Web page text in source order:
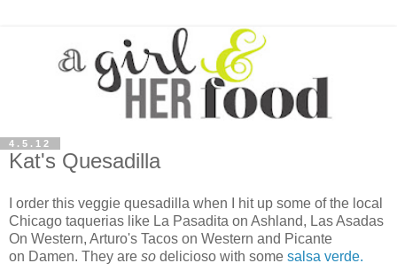
4.5.12
Kat's Quesadilla
I order this veggie quesadilla when I hit up some of the local
Chicago taquerias like La Pasadita on Ashland, Las Asadas
On Western, Arturo's Tacos on Western and Picante
on Damen. They are so delicioso with some salsa verde.